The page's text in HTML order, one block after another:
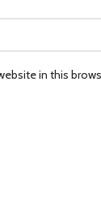
in this